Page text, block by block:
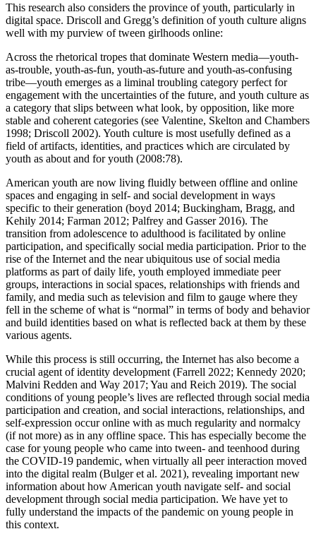
This research also considers the province of youth, particularly in
digital space. Driscoll and Gregg’s definition of youth culture aligns
well with my purview of tween girlhoods online:
Across the rhetorical tropes that dominate Western media—youth-
as-trouble, youth-as-fun, youth-as-future and youth-as-confusing
tribe—youth emerges as a liminal troubling category perfect for
engagement with the uncertainties of the future, and youth culture as
a category that slips between what look, by opposition, like more
stable and coherent categories (see Valentine, Skelton and Chambers
1998; Driscoll 2002). Youth culture is most usefully defined as a
field of artifacts, identities, and practices which are circulated by
youth as about and for youth (2008:78).
American youth are now living fluidly between offline and online
spaces and engaging in self- and social development in ways
specific to their generation (boyd 2014; Buckingham, Bragg, and
Kehily 2014; Farman 2012; Palfrey and Gasser 2016). The
transition from adolescence to adulthood is facilitated by online
participation, and specifically social media participation. Prior to the
rise of the Internet and the near ubiquitous use of social media
platforms as part of daily life, youth employed immediate peer
groups, interactions in social spaces, relationships with friends and
family, and media such as television and film to gauge where they
fell in the scheme of what is “normal” in terms of body and behavior
and build identities based on what is reflected back at them by these
various agents.
While this process is still occurring, the Internet has also become a
crucial agent of identity development (Farrell 2022; Kennedy 2020;
Malvini Redden and Way 2017; Yau and Reich 2019). The social
conditions of young people’s lives are reflected through social media
participation and creation, and social interactions, relationships, and
self-expression occur online with as much regularity and normalcy
(if not more) as in any offline space. This has especially become the
case for young people who came into tween- and teenhood during
the COVID-19 pandemic, when virtually all peer interaction moved
into the digital realm (Bulger et al. 2021), revealing important new
information about how American youth navigate self- and social
development through social media participation. We have yet to
fully understand the impacts of the pandemic on young people in
this context.